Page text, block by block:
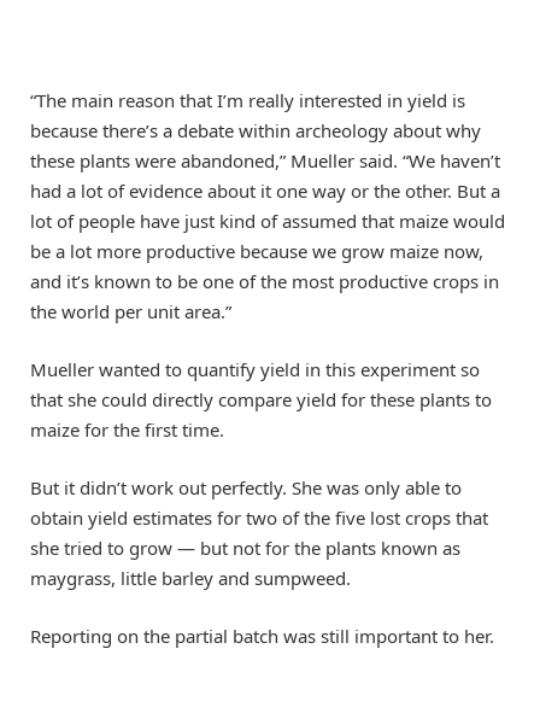
“The main reason that I’m really interested in yield is
because there’s a debate within archeology about why
these plants were abandoned,” Mueller said. “We haven’t
had a lot of evidence about it one way or the other. But a
lot of people have just kind of assumed that maize would
be a lot more productive because we grow maize now,
and it’s known to be one of the most productive crops in
the world per unit area.”
Mueller wanted to quantify yield in this experiment so
that she could directly compare yield for these plants to
maize for the first time.
But it didn’t work out perfectly. She was only able to
obtain yield estimates for two of the five lost crops that
she tried to grow — but not for the plants known as
maygrass, little barley and sumpweed.
Reporting on the partial batch was still important to her.